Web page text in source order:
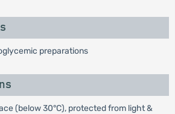
preparations
(below 30°C), protected from light &